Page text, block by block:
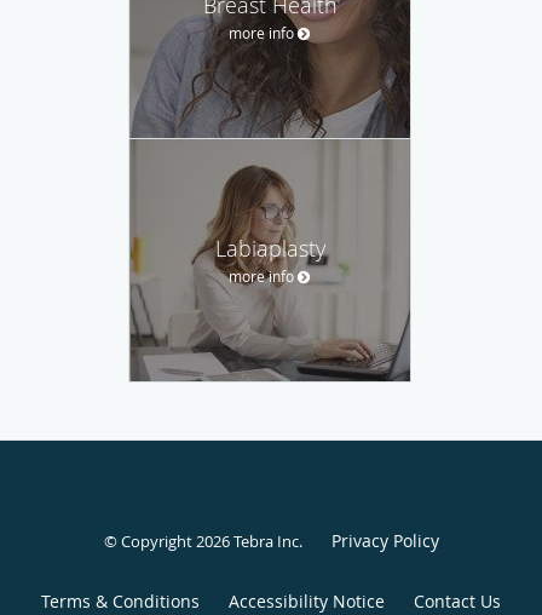
more info
Labiaplasty
more info
© Copyright 2026Tebra Inc. Privacy Policy
Terms & Conditions Accessibility Notice Contact Us